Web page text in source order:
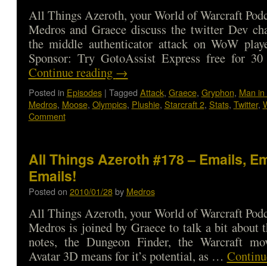
All Things Azeroth, your World of Warcraft
Medros and Graece discuss the twitter Dev
the middle authenticator attack on WoW
Sponsor: Try GotoAssist Express free for
Continue reading →
Posted in Episodes | Tagged Attack, Graece, Gryphon, Man
Medros, Moose, Olympics, Plushie, Starcraft 2, Stats, Twitter,
Comment
All Things Azeroth #178 – Emails,
Emails!
Posted on 2010/01/28 by Medros
All Things Azeroth, your World of Warcraft
Medros is joined by Graece to talk a bit about
notes, the Dungeon Finder, the Warcraft
Avatar 3D means for it’s potential, as …